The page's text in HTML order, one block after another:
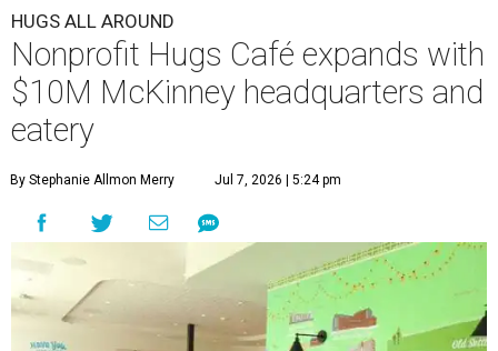
HUGS ALL AROUND
Nonprofit Hugs Café expands with
$10M McKinney headquarters and
eatery
By Stephanie Allmon Merry Jul 7, 2026 | 5:24 pm